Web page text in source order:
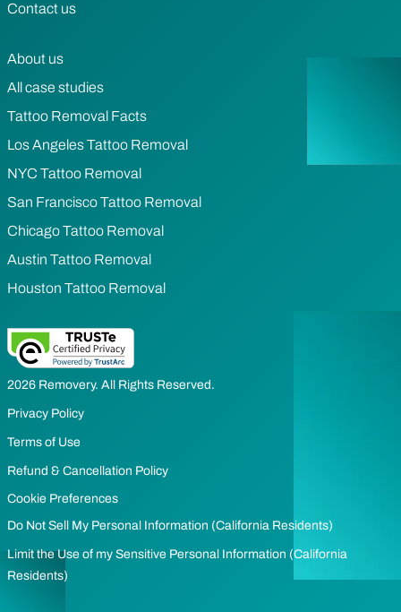
Contact us
About us
All case studies
Tattoo Removal Facts
Los Angeles Tattoo Removal
NYC Tattoo Removal
San Francisco Tattoo Removal
Chicago Tattoo Removal
Austin Tattoo Removal
Houston Tattoo Removal
2026 Removery. All Rights Reserved.
Privacy Policy
Terms of Use
Refund & Cancellation Policy
Cookie Preferences
Do Not Sell My Personal Information (California Residents)
Limit the Use of my Sensitive Personal Information (California
Residents)